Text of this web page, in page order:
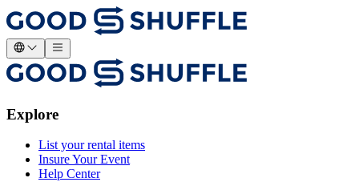
Explore
List your rental items
Insure Your Event
Help Center